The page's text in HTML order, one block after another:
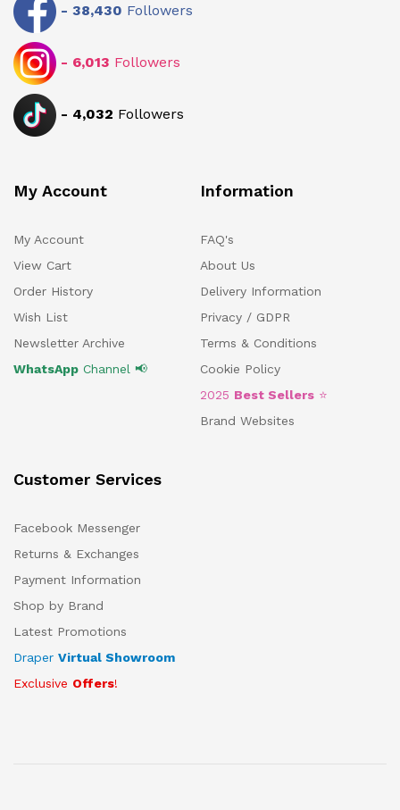
- 38,430 Followers
- 6,013 Followers
- 4,032 Followers
My Account
My Account
View Cart
Order History
Wish List
Newsletter Archive
WhatsApp Channel 📢
Information
FAQ's
About Us
Delivery Information
Privacy / GDPR
Terms & Conditions
Cookie Policy
2025 Best Sellers ⭐
Brand Websites
Customer Services
Facebook Messenger
Returns & Exchanges
Payment Information
Shop by Brand
Latest Promotions
Draper Virtual Showroom
Exclusive Offers!